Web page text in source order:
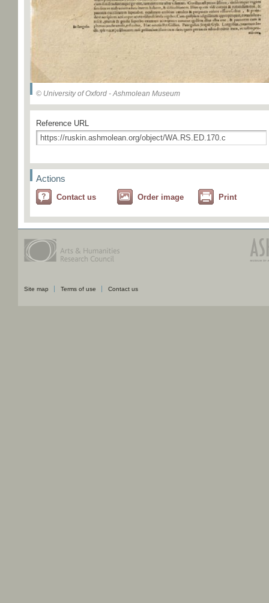
© University of Oxford - Ashmolean Museum
Reference URL
Actions
Contact us Order image Print
Site map Terms of use Contact us